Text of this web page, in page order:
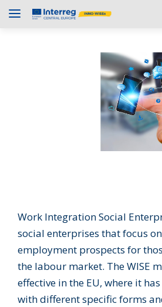
Work Integration Social
social enterprises that focus
employment prospects for
the labour market. The WISE
effective in the EU, where it
with different specific forms